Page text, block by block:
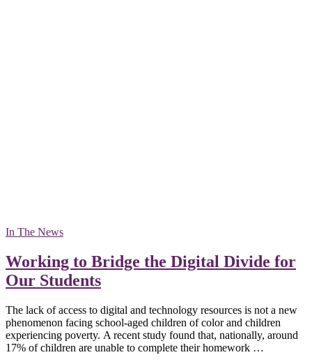
In The News
Working to Bridge the Digital Divide for
Our Students
The lack of access to digital and technology resources is not a new
phenomenon facing school-aged children of color and children
experiencing poverty. A recent study found that, nationally, around
17% of children are unable to complete their homework …